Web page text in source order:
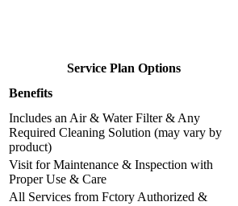
Service Plan Options
Benefits
Includes an Air & Water Filter & Any
Required Cleaning Solution (may vary by
product)
Visit for Maintenance & Inspection with
Proper Use & Care
All Services from Fctory Authorized &